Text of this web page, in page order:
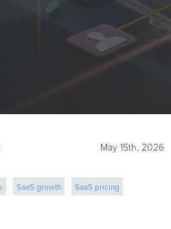
May 15th, 2026
SaaS growth SaaS pricing